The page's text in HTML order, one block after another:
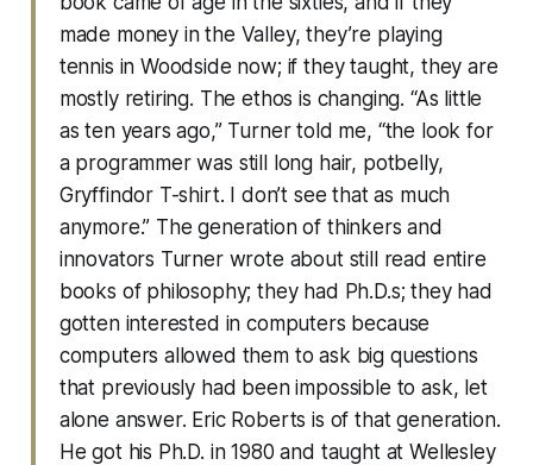
made money in the Valley, they’re playing
tennis in Woodside now; if they taught, they are
mostly retiring. The ethos is changing. “As little
as ten years ago,” Turner told me, “the look for
a programmer was still long hair, potbelly,
Gryffindor T-shirt. I don’t see that as much
anymore.” The generation of thinkers and
innovators Turner wrote about still read entire
books of philosophy; they had Ph.D.s; they had
gotten interested in computers because
computers allowed them to ask big questions
that previously had been impossible to ask, let
alone answer. Eric Roberts is of that generation.
He got his Ph.D. in 1980 and taught at Wellesley